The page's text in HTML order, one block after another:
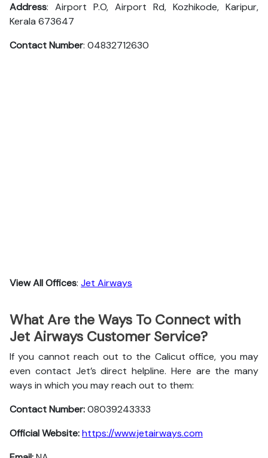
Address: Airport P.O, Airport Rd, Kozhikode, Karipur,
Kerala 673647
Contact Number: 04832712630
View All Offices: Jet Airways
What Are the Ways To Connect with
Jet Airways Customer Service?
If you cannot reach out to the Calicut office, you may
even contact Jet’s direct helpline. Here are the many
ways in which you may reach out to them:
Contact Number:08039243333
Official Website:https://www.jetairways.com